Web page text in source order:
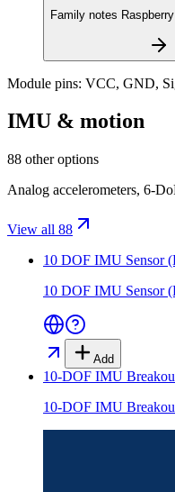
Family notes
Module pins: VCC, GND,
IMU & motion
88 other options
Analog accelerometers, 6-
View all 88
10 DOF IMU Sensor
10 DOF IMU Sensor
Add
10-DOF IMU
10-DOF IMU